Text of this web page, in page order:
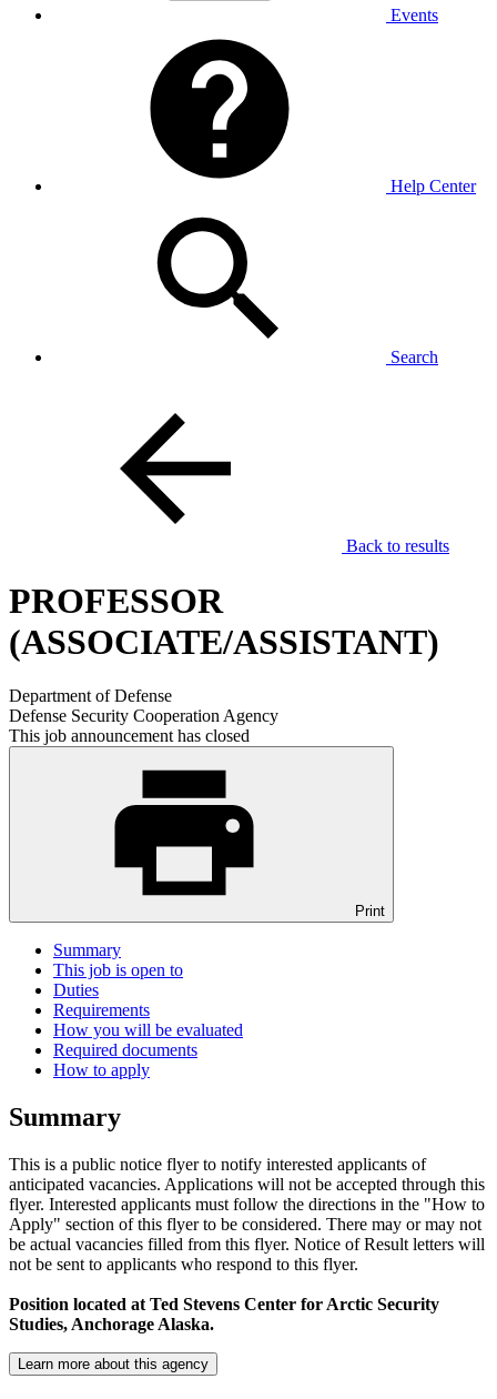
Events
Help Center
Search
Back to results
PROFESSOR
(ASSOCIATE/ASSISTANT)
Department of Defense
Defense Security Cooperation Agency
This job announcement has closed
Print
Summary
This job is open to
Duties
Requirements
How you will be evaluated
Required documents
How to apply
Summary
This is a public notice flyer to notify interested applicants of
anticipated vacancies. Applications will not be accepted through this
flyer. Interested applicants must follow the directions in the "How to
Apply" section of this flyer to be considered. There may or may not
be actual vacancies filled from this flyer. Notice of Result letters will
not be sent to applicants who respond to this flyer.
Position located at Ted Stevens Center for Arctic Security
Studies, Anchorage Alaska.
Learn more about this agency